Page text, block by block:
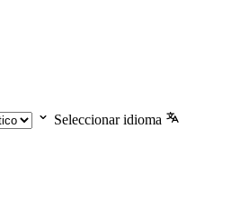
Seleccionar idioma